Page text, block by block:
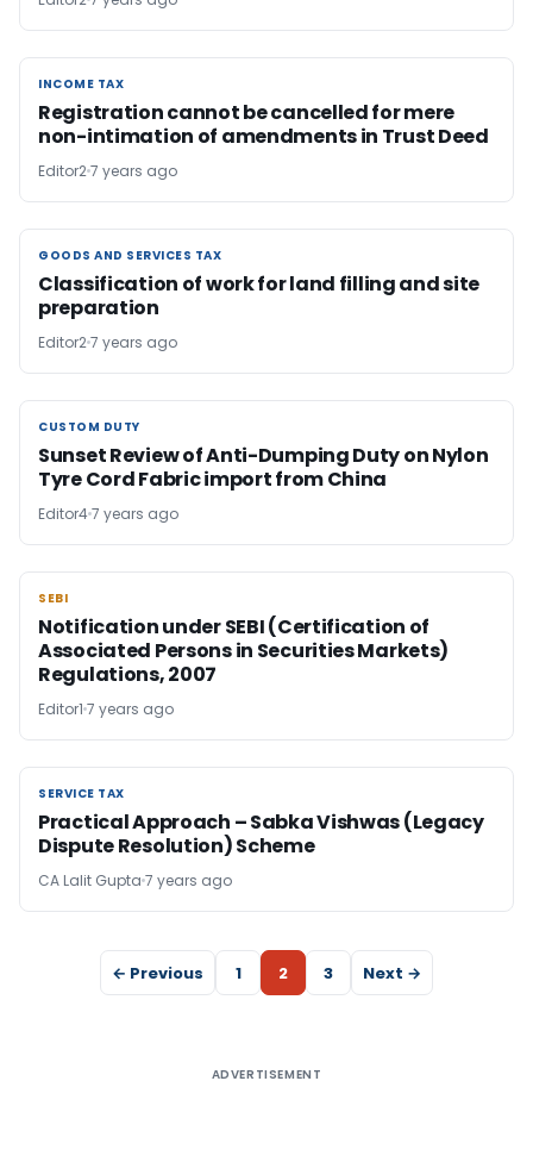
INCOME TAX
INCOME TAX
Registration cannot be cancelled for mere
non-intimation of amendments in Trust Deed
Editor27 years ago
GOODS AND SERVICES TAX
GOODS AND SERVICES TAX
Classification of work for land filling and site
preparation
Editor27 years ago
CUSTOM DUTY
CUSTOM DUTY
Sunset Review of Anti-Dumping Duty on Nylon
Tyre Cord Fabric import from China
Editor47 years ago
SEBI
SEBI
Notification under SEBI (Certification of
Associated Persons in Securities Markets)
Regulations, 2007
Editor1 7 years ago
SERVICE TAX
SERVICE TAX
Practical Approach – Sabka Vishwas (Legacy
Dispute Resolution) Scheme
CA Lalit Gupta 7 years ago
← Previous 1 2 3 Next →
ADVERTISEMENT